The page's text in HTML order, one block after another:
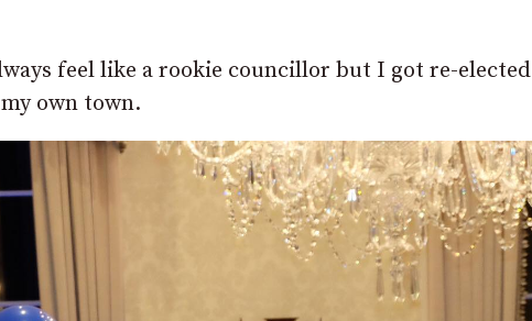
feel like a rookie councillor but I got re-elected
own town.